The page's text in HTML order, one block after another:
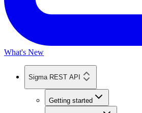
What's New
Sigma REST API
Getting started